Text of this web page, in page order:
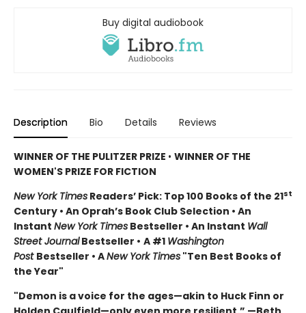
Buy digital audiobook
Description Bio Details Reviews
WINNER OF THE PULITZER PRIZE • WINNER OF THE
WOMEN'S PRIZE FOR FICTION
New York Times Readers’ Pick: Top 100 Books of the 21st
Century • An Oprah’s Book Club Selection • An
Instant New York Times Bestseller • An Instant Wall
Street JournalBestseller • A #1 Washington
Post Bestseller • ANew York Times "Ten Best Books of
the Year"
"Demon is a voice for the ages—akin to Huck Finn or